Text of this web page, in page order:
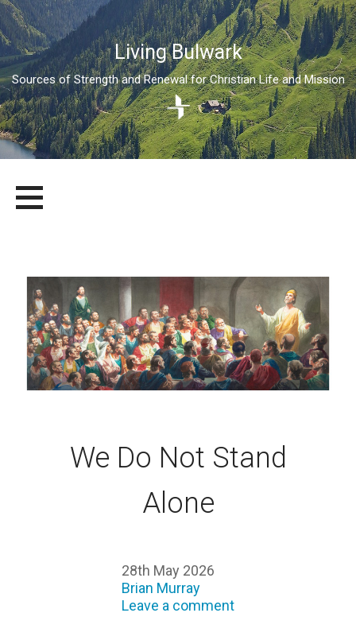
Living Bulwark
Sources of Strength and Renewal for Christian Life and Mission
content
LIVING BULWARK
SOURCES OF STRENGTH AND RENEWAL FOR CHRISTIAN LIFE
We Do Not Stand
Alone
28th May 2026
Brian Murray
Leave a comment